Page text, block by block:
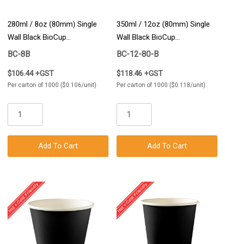
280ml / 8oz (80mm) Single
Wall Black BioCup
1000/Carton
BC-8B
$106.44 +GST
Per carton of 1000 ($0.106/unit)
Add To Cart
350ml / 12oz (80mm) Single
Wall Black BioCup
1000/Carton
BC-12-80-B
$118.46 +GST
Per carton of 1000 ($0.118/unit)
Add To Cart